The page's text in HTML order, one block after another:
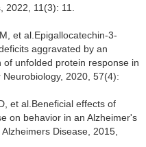
11(3): 11.
et al.Epigallocatechin-3-
aggravated by an
unfolded protein response in
2020, 57(4):
et al.Beneficial effects of
on behavior in an Alzheimer's
Disease, 2015,